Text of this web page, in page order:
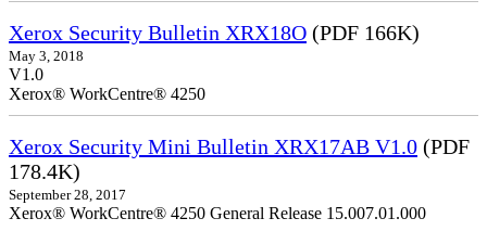
Xerox Security Bulletin XRX18O (PDF 166K)
May 3, 2018
V1.0
Xerox® WorkCentre® 4250
Xerox Security Mini Bulletin XRX17AB V1.0 (PDF
178.4K)
September 28, 2017
Xerox® WorkCentre® 4250 General Release 15.007.01.000